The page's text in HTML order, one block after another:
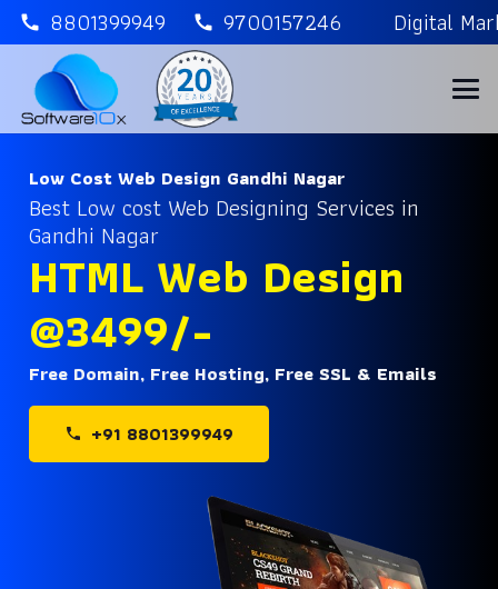
call 8801399949 call 9700157246 Digital
Low Cost Web Design Gandhi Nagar
Best Low cost Web Designing Services in
Gandhi Nagar
HTML Web Design
@3499/-
Free Domain, Free Hosting, Free SSL & Emails
phone +91 8801399949